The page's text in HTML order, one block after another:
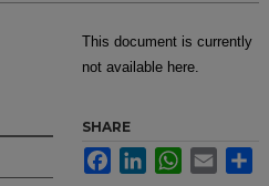
This document is currently
not available here.
SHARE
FacebookLinkedInWhatsApp
Email